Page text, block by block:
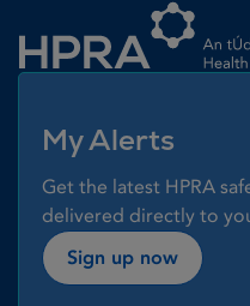
My Alerts
Get the latest HPRA
delivered directly to
Sign up now